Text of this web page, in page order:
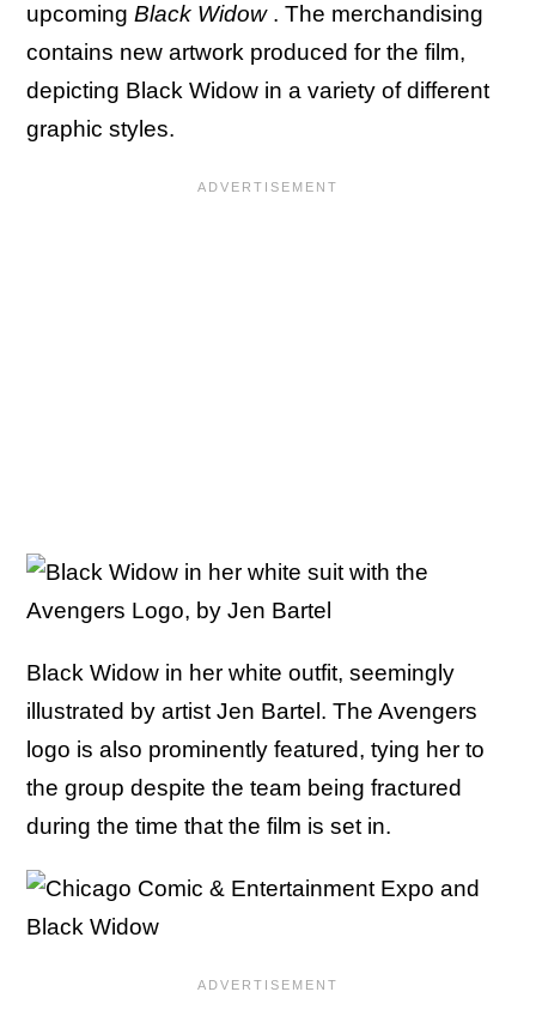
upcoming Black Widow . The merchandising
contains new artwork produced for the film,
depicting Black Widow in a variety of different
graphic styles.
Black Widow in her white outfit, seemingly
illustrated by artist Jen Bartel. The Avengers
logo is also prominently featured, tying her to
the group despite the team being fractured
during the time that the film is set in.